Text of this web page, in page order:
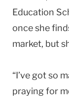
Education
once she
market, but
“I’ve got so
praying for